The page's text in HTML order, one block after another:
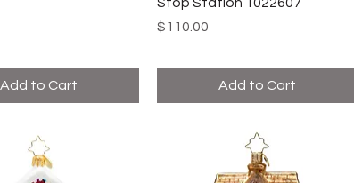
Add to Cart
Stop Station 1022607
Price
$110.00
Add to Cart